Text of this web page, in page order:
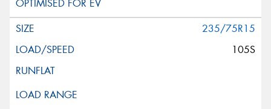
235/75R15
105S